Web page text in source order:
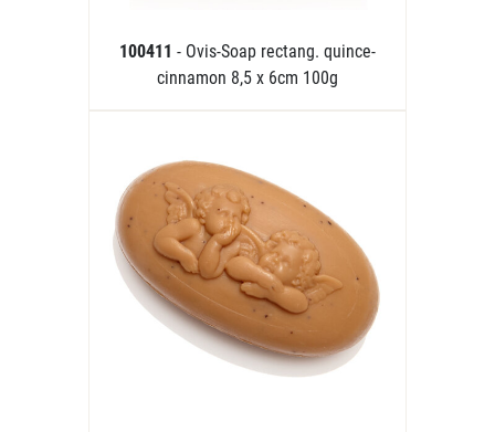
100411 - Ovis-Soap rectang. quince-
cinnamon 8,5 x 6cm 100g